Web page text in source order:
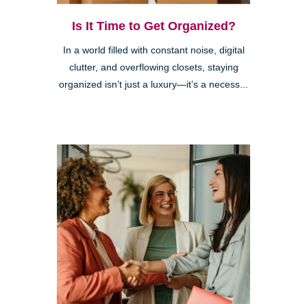
Is It Time to Get Organized?
In a world filled with constant noise, digital
clutter, and overflowing closets, staying
organized isn’t just a luxury—it’s a necess...